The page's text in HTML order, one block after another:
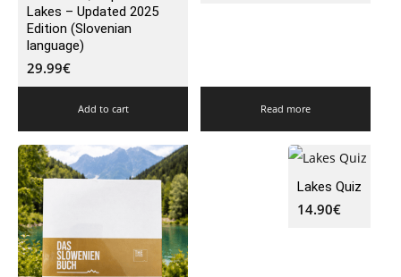
Lakes – Updated 2025
Edition (Slovenian
language)
29.99€
Add to cart Read more
Lakes Quiz
14.90€